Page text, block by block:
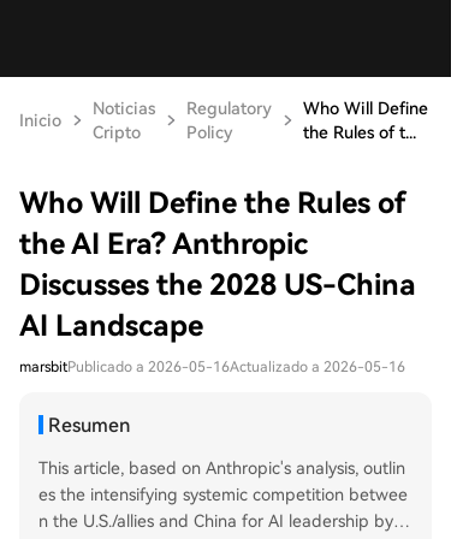
Inicio
Noticias
Cripto
Regulatory
Policy
Who Will Define
the Rules of t...
Who Will Define the Rules of
the AI Era? Anthropic
Discusses the 2028 US-China
AI Landscape
marsbitPublicado a 2026-05-16Actualizado a 2026-05-16
Resumen
This article, based on Anthropic's analysis, outlin
es the intensifying systemic competition betwee
n the U.S./allies and China for AI leadership by 2